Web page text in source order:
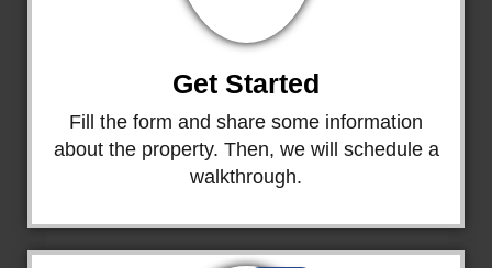
Get Started
Fill the form and share some information
about the property. Then, we will schedule a
walkthrough.